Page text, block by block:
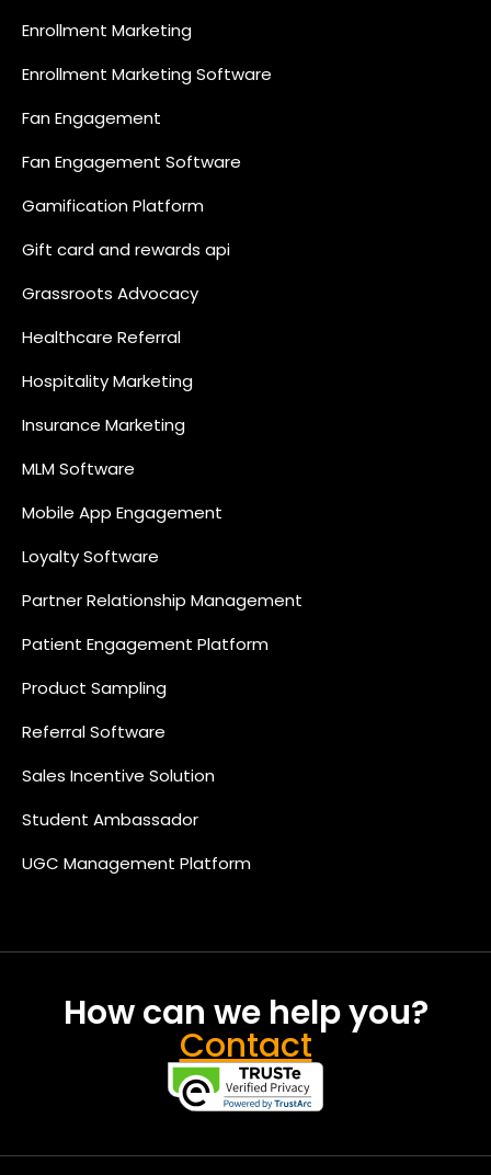
Enrollment Marketing
Enrollment Marketing Software
Fan Engagement
Fan Engagement Software
Gamification Platform
Gift card and rewards api
Grassroots Advocacy
Healthcare Referral
Hospitality Marketing
Insurance Marketing
MLM Software
Mobile App Engagement
Loyalty Software
Partner Relationship Management
Patient Engagement Platform
Product Sampling
Referral Software
Sales Incentive Solution
Student Ambassador
UGC Management Platform
How can we help you?
Contact